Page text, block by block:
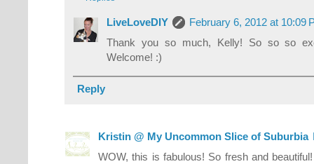
LiveLoveDIY
February 6, 2012 at 10:09
Thank you so much, Kelly! So so so
Welcome! :)
Reply
Kristin @ My Uncommon Slice of Suburbia
WOW, this is fabulous! So fresh and